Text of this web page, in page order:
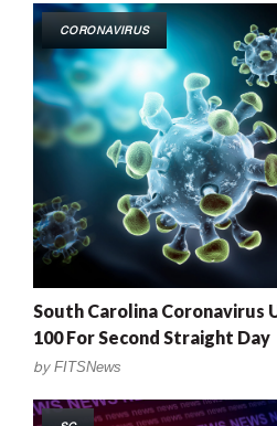
CORONAVIRUS
South Carolina Coronavirus
100 For Second Straight Day
by FITSNews